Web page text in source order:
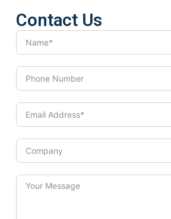
Contact Us